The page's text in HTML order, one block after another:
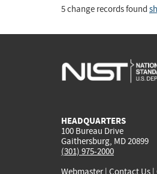
5 change records found
HEADQUARTERS
100 Bureau Drive
Gaithersburg, MD 20899
(301) 975-2000
Webmaster| Contact Us |